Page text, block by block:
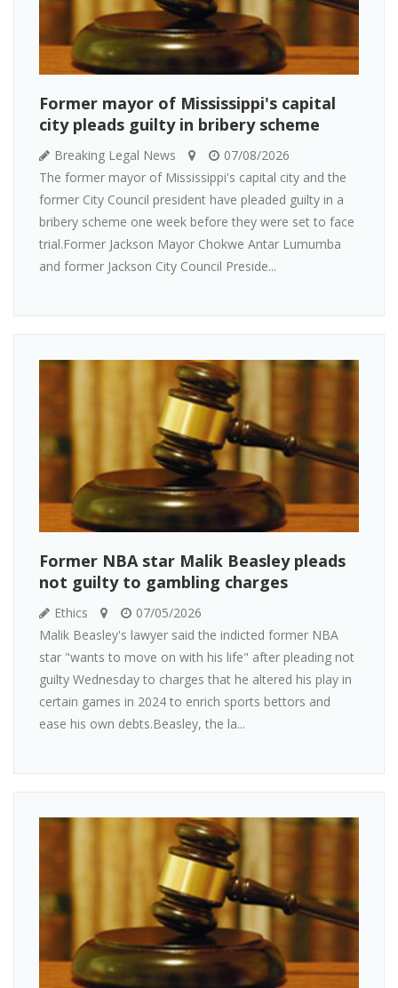
Former mayor of Mississippi's capital
city pleads guilty in bribery scheme
Breaking Legal News
07/08/2026
The former mayor of Mississippi's capital city and the
former City Council president have pleaded guilty in a
bribery scheme one week before they were set to face
trial.Former Jackson Mayor Chokwe Antar Lumumba
and former Jackson City Council Preside...
Former NBA star Malik Beasley pleads
not guilty to gambling charges
Ethics
07/05/2026
Malik Beasley's lawyer said the indicted former NBA
star "wants to move on with his life" after pleading not
guilty Wednesday to charges that he altered his play in
certain games in 2024 to enrich sports bettors and
ease his own debts.Beasley, the la...